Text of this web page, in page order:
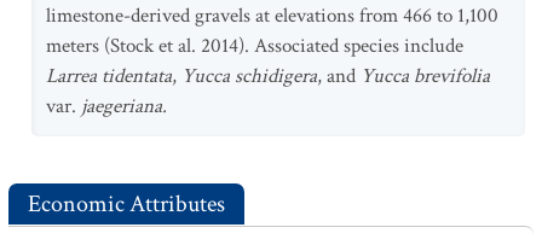
limestone-derived gravels at elevations from 466 to 1,100
meters (Stock et al. 2014). Associated species include
Larrea tidentata, Yucca schidigera, and Yucca brevifolia
var. jaegeriana.
Economic Attributes